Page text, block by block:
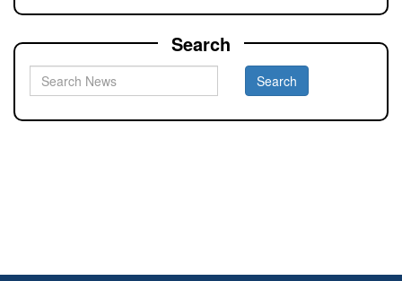
Search